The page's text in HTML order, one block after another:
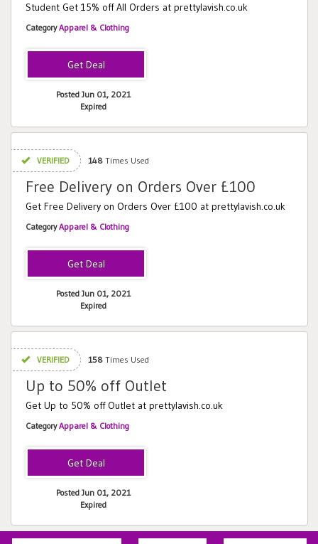
Student Get 15% off All Orders at prettylavish.co.uk
CategoryApparel & Clothing
Posted Jun 01, 2021
Expired
VERIFIED 148 Times Used
Free Delivery on Orders Over £100
Get Free Delivery on Orders Over £100 at prettylavish.co.uk
CategoryApparel & Clothing
Posted Jun 01, 2021
Expired
VERIFIED 158 Times Used
Up to 50% off Outlet
Get Up to 50% off Outlet at prettylavish.co.uk
CategoryApparel & Clothing
Posted Jun 01, 2021
Expired